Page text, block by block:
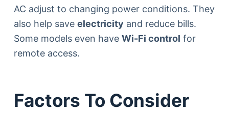
AC adjust to changing power conditions. They
also help save electricity and reduce bills.
Some models even have Wi-Fi control for
remote access.
Factors To Consider